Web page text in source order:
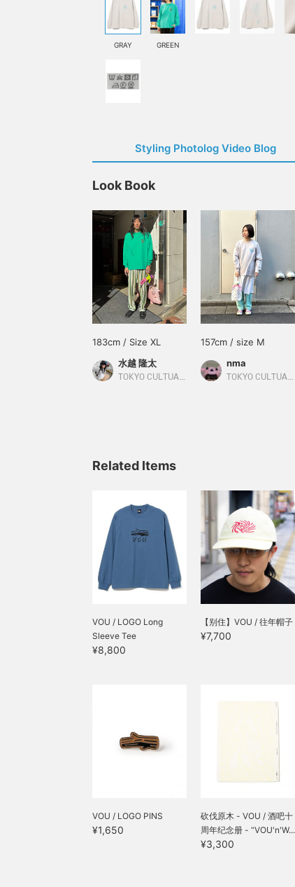
GRAY GREEN
Styling Photolog Video Blog
Look Book
183cm / Size XL
水越 隆太
TOKYO CULTUART by BEAMS
157cm / size M
nma
TOKYO CULTUART by BEAMS
Related Items
VOU / LOGO Long
Sleeve Tee
¥8,800
【别住】VOU / 往年帽子
¥7,700
VOU / LOGO PINS
¥1,650
砍伐原木 - VOU / 酒吧十
周年纪念册 - “VOU'n'W...
¥3,300